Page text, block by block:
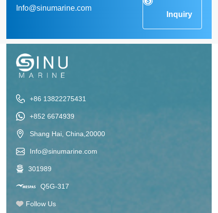
Info@sinumarine.com
Inquiry
+86 13822275431
+852 6674939
Shang Hai, China,20000
Info@sinumarine.com
301989
Q5G-317
Follow Us